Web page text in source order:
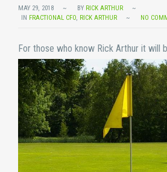
MAY 29, 2018 BY RICK ARTHUR
IN FRACTIONAL CFO, RICK ARTHUR NO
For those who know Rick Arthur it will